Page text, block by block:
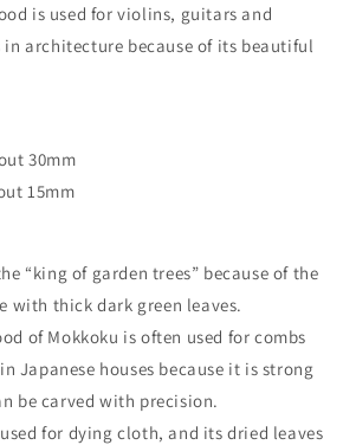
is used for violins, guitars and
architecture because of its beautiful
30mm
15mm
“king of garden trees” because of the
with thick dark green leaves.
of Mokkoku is often used for combs
Japanese houses because it is strong
be carved with precision.
for dying cloth, and its dried leaves